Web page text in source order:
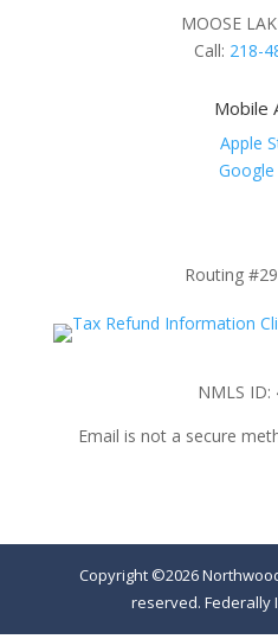
MOOSE
Call: 218-
Mobile
Apple
Google
Routing
NMLS ID:
Email is not a secure
Copyright ©2026
reserved. Federally